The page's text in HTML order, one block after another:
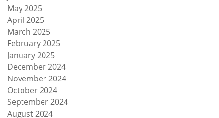
May 2025
April 2025
March 2025
February 2025
January 2025
December 2024
November 2024
October 2024
September 2024
August 2024